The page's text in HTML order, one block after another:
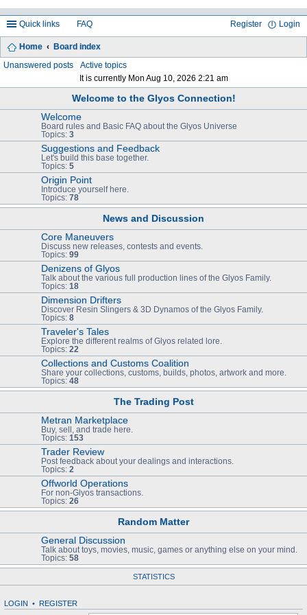
Quick links FAQ Login
Register
Home Board index
Unanswered posts
Active topics
It is currently Mon Aug 10, 2026 2:21 am
Welcome to the Glyos Connection!
Welcome
Board rules and Basic FAQ about the Glyos Universe
Topics: 3
Suggestions and Feedback
Let's build this base together.
Topics: 5
Origin Point
Introduce yourself here.
Topics: 78
News and Discussion
Core Maneuvers
Discuss new releases, contests and events.
Topics: 99
Denizens of Glyos
Talk about the various full production lines of the Glyos Family.
Topics: 18
Dimension Drifters
Discover Resin Slingers & 3D Dynamos of the Glyos Family.
Topics: 8
Traveler's Tales
Explore the different realms of Glyos related lore.
Topics: 22
Collections and Customs Coalition
Share your collections, customs, builds, photos, artwork and more.
Topics: 48
The Trading Post
Metran Marketplace
Buy, sell, and trade here.
Topics: 153
Trader Review
Post feedback about your dealings and interactions.
Topics: 2
Offworld Operations
For non-Glyos transactions.
Topics: 26
Random Matter
General Discussion
Talk about toys, movies, music, games or anything else on your mind.
Topics: 58
STATISTICS
LOGIN • REGISTER